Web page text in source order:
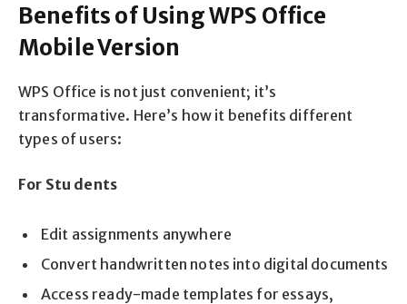
Benefits of Using WPS Office
Mobile Version
WPS Office is not just convenient; it’s
transformative. Here’s how it benefits different
types of users:
For Stu dents
Edit assignments anywhere
Convert handwritten notes into digital documents
Access ready-made templates for essays,